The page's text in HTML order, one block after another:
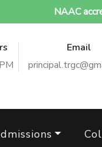
NAAC
Email